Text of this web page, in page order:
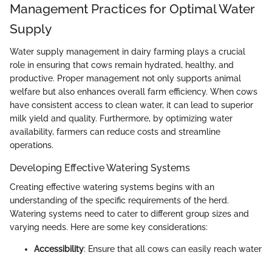
Management Practices for Optimal Water
Supply
Water supply management in dairy farming plays a crucial
role in ensuring that cows remain hydrated, healthy, and
productive. Proper management not only supports animal
welfare but also enhances overall farm efficiency. When cows
have consistent access to clean water, it can lead to superior
milk yield and quality. Furthermore, by optimizing water
availability, farmers can reduce costs and streamline
operations.
Developing Effective Watering Systems
Creating effective watering systems begins with an
understanding of the specific requirements of the herd.
Watering systems need to cater to different group sizes and
varying needs. Here are some key considerations:
Accessibility: Ensure that all cows can easily reach water